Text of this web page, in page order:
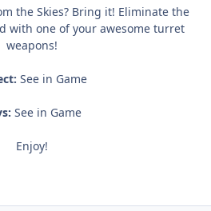
the Skies? Bring it! Eliminate the
with one of your awesome turret
weapons!
See in Game
See in Game
Enjoy!